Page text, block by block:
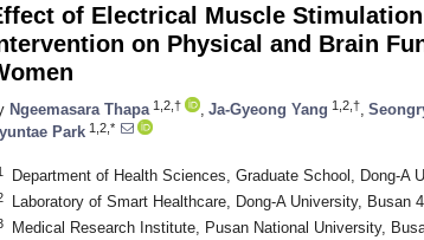
of Electrical Muscle
on Physical and Brain
Ngeemasara Thapa 1,2,† Ja-Gyeong Yang 1,2,†
Park 1,2,*
Department of Health Sciences, Graduate School, Dong-A
Laboratory of Smart Healthcare, Dong-A University, Busan
Medical Research Institute, Pusan National University,